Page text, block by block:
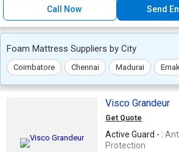
Call Now Send
Foam Mattress Suppliers by City
Coimbatore Chennai Madurai
Visco Grandeur
Get Quote
Active Guard - :
Protection